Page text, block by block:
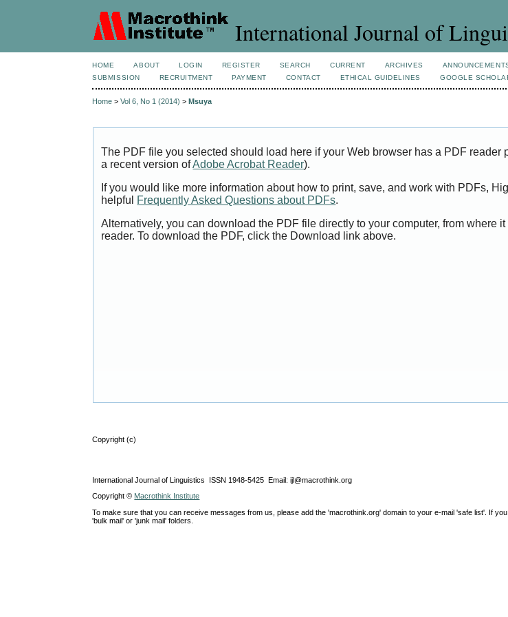
International Journal of
HOME ABOUT LOGIN REGISTER SEARCH CURRENT ARCHIVES
SUBMISSION
RECRUITMENT PAYMENT CONTACT ETHICAL GUIDELINES GOOGLE
Home >Vol 6, No 1 (2014) >Msuya
The PDF file you selected should load here if your Web browser has a PDF reader
a recent version ofAdobe Acrobat Reader).
If you would like more information about how to print, save, and work with PDFs,
helpful Frequently Asked Questions about PDFs.
Alternatively, you can download the PDF file directly to your computer, from where
reader. To download the PDF, click the Download link above.
Copyright (c)
International Journal of Linguistics ISSN 1948-5425 Email: ijl@macrothink.org
Copyright © Macrothink Institute
To make sure that you can receive messages from us, please add the 'macrothink.org' domain to your e-mail 'safe list'. If
'bulk mail' or 'junk mail' folders.